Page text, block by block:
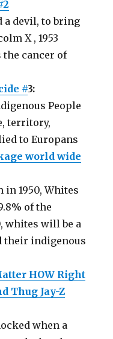
a devil, to bring
X , 1953
the cancer of
#3:
People
territory,
to Europans
world wide
1950, Whites
of the
whites will be a
their indigenous
HOW Right
Thug Jay-Z
when a